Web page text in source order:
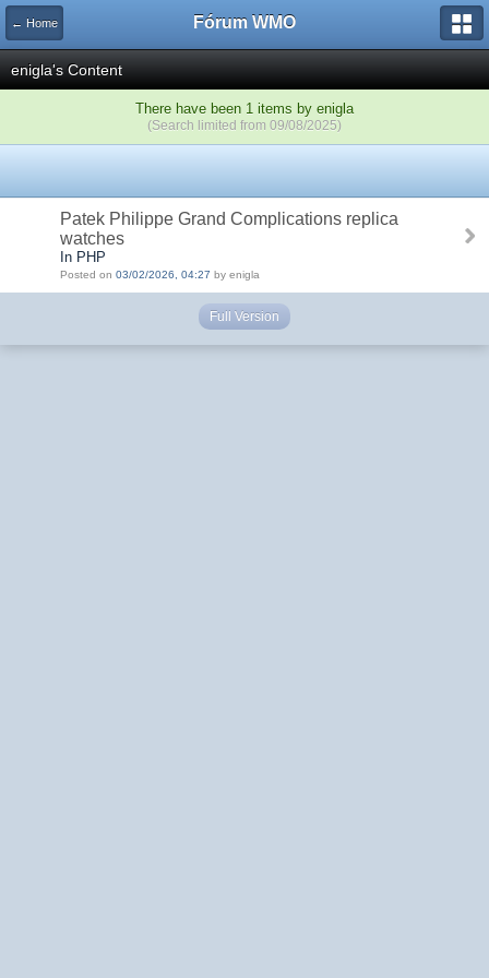
← Home Fórum WMO
enigla's Content
There have been 1 items by enigla
(Search limited from 09/08/2025)
Patek Philippe Grand Complications replica
watches
In PHP
Posted on 03/02/2026, 04:27 by enigla
Full Version